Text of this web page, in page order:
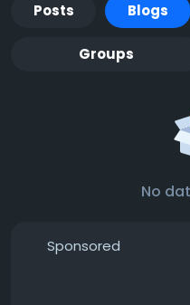
Posts Blogs
Groups
No
Sponsored